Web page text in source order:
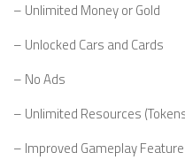
– Unlimited Money or Gold
– Unlocked Cars and Cards
– No Ads
– Unlimited Resources
– Improved Gameplay